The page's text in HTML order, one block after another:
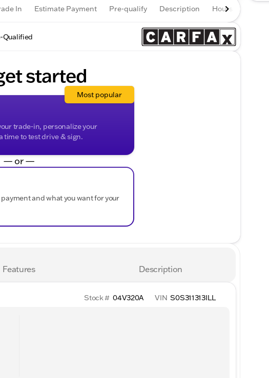
In Estimate Payment Pre-qualify Description Hours
Qualified
started
trade-in, personalize your
time to test drive & sign.
Most popular
— or —
and what you want for your
Features Description
Stock # 04V320A VIN S0S311313ILL